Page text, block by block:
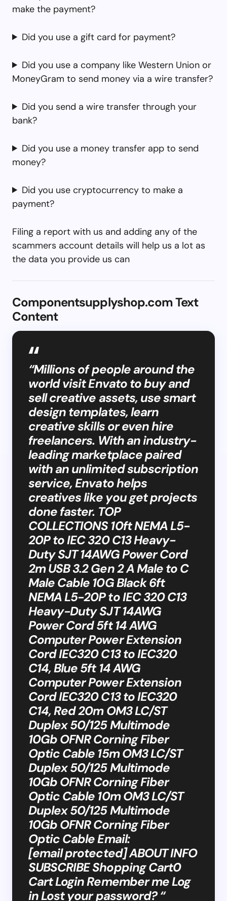
make the payment?
Did you use a gift card for payment?
Did you use a company like Western Union or
MoneyGram to send money via a wire transfer?
Did you send a wire transfer through your
bank?
Did you use a money transfer app to send
money?
Did you use cryptocurrency to make a
payment?
Filing a report with us and adding any of the
scammers account details will help us a lot as
the data you provide us can
Componentsupplyshop.com Text
Content
“Millions of people around the
world visit Envato to buy and
sell creative assets, use smart
design templates, learn
creative skills or even hire
freelancers. With an industry-
leading marketplace paired
with an unlimited subscription
service, Envato helps
creatives like you get projects
done faster. TOP
COLLECTIONS​​ 10ft NEMA L5-
20P to IEC 320 C13 Heavy-
Duty SJT 14AWG Power Cord
2m USB 3.2 Gen 2 A Male to C
Male Cable 10G Black 6ft
NEMA L5-20P to IEC 320 C13
Heavy-Duty SJT 14AWG
Power Cord 5ft 14 AWG
Computer Power Extension
Cord IEC320 C13 to IEC320
C14, Blue 5ft 14 AWG
Computer Power Extension
Cord IEC320 C13 to IEC320
C14, Red 20m OM3 LC/ST
Duplex 50/125 Multimode
10Gb OFNR Corning Fiber
Optic Cable 15m OM3 LC/ST
Duplex 50/125 Multimode
10Gb OFNR Corning Fiber
Optic Cable 10m OM3 LC/ST
Duplex 50/125 Multimode
10Gb OFNR Corning Fiber
Optic Cable Email:
[email protected] ABOUT INFO
SUBSCRIBE Shopping Cart0
Cart Login Remember me Log
in Lost your password? “